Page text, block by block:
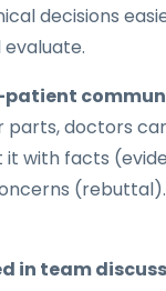
decisions
patient
parts, doctors
with facts
in team